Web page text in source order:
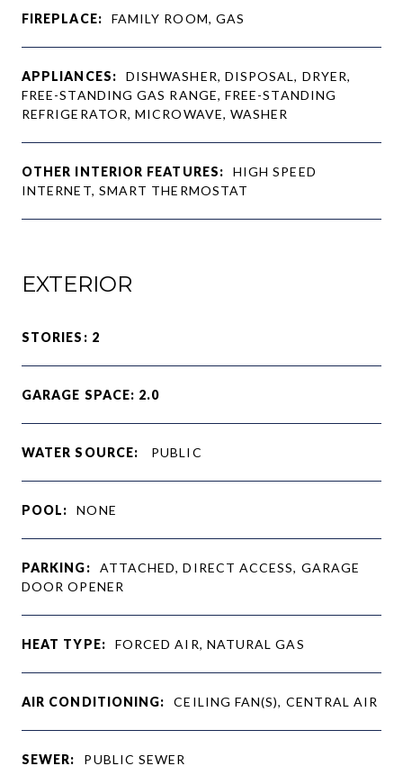
FIREPLACE: FAMILY ROOM, GAS
APPLIANCES:
DISHWASHER, DISPOSAL, DRYER,
FREE-STANDING GAS RANGE, FREE-STANDING
REFRIGERATOR, MICROWAVE, WASHER
OTHER INTERIOR FEATURES:
HIGH SPEED
INTERNET, SMART THERMOSTAT
EXTERIOR
STORIES: 2
GARAGE SPACE: 2.0
WATER SOURCE: PUBLIC
POOL: NONE
PARKING:
ATTACHED, DIRECT ACCESS, GARAGE
DOOR OPENER
HEAT TYPE: FORCED AIR, NATURAL GAS
AIR CONDITIONING: CEILING FAN(S), CENTRAL AIR
SEWER: PUBLIC SEWER